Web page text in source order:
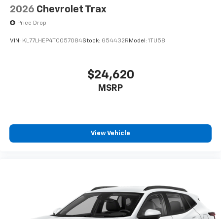
2026 Chevrolet Trax
Price Drop
VIN: KL77LHEP4TC057084Stock: G54432R Model: 1TU58
$24,620
MSRP
View Vehicle